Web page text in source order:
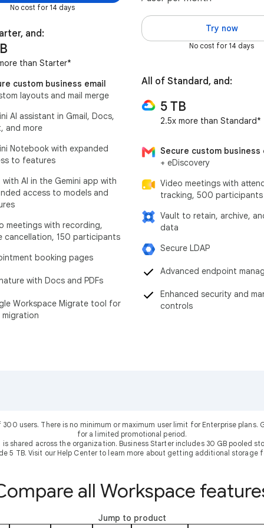
No cost for 14 days
and:
than Starter*
custom business email
layouts and mail merge
AI assistant in Gmail, Docs,
and more
Notebook with expanded
to features
with AI in the Gemini app with
access to models and
meetings with recording,
cancellation, 150 participants
booking pages
with Docs and PDFs
Workspace Migrate tool for
Try now
No cost for 14 days
All of Standard, and:
5 TB
2.5x more than Standard*
Secure custom business
+ eDiscovery
Video meetings with
tracking, 500 participants
Vault to retain, archive,
data
Secure LDAP
Advanced endpoint
Enhanced security and
controls
users. There is no minimum or maximum user limit for Enterprise
for a limited promotional period.
shared across the organization. Business Starter includes 30 GB pooled
5 TB. Visit our Help Center to learn more about getting additional storage
all Workspace
Jump to product